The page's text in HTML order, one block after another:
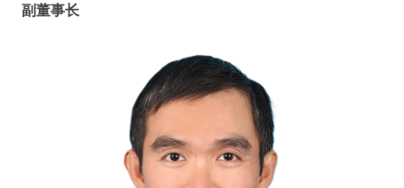
副董事长